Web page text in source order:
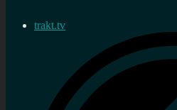
trakt.tv